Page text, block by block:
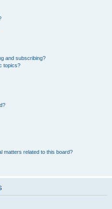
and subscribing?
topics?
matters related to this board?